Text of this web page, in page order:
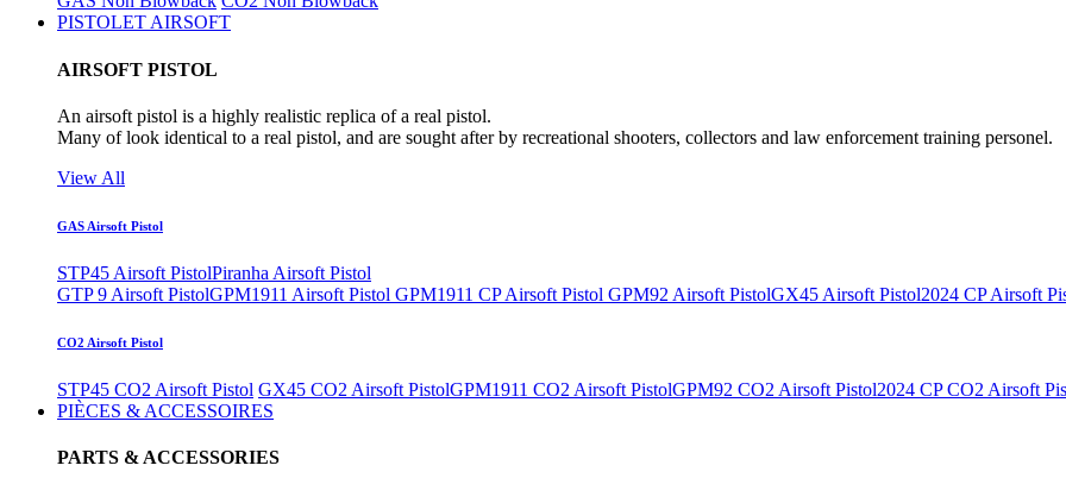
PISTOLET AIRSOFT
AIRSOFT PISTOL
An airsoft pistol is a highly realistic replica of a real pistol.
Many of look identical to a real pistol, and are sought after by recreational shooters, collectors and law enforcement training personel.
View All
GAS Airsoft Pistol
STP45 Airsoft PistolPiranha Airsoft Pistol
GTP 9 Airsoft PistolGPM1911 Airsoft Pistol GPM1911 CP Airsoft Pistol GPM92 Airsoft PistolGX45 Airsoft Pistol2024 CP Airsoft
CO2 Airsoft Pistol
STP45 CO2 Airsoft Pistol GX45 CO2 Airsoft PistolGPM1911 CO2 Airsoft PistolGPM92 CO2 Airsoft Pistol2024 CP CO2 Airsoft
PIÈCES & ACCESSOIRES
PARTS & ACCESSORIES